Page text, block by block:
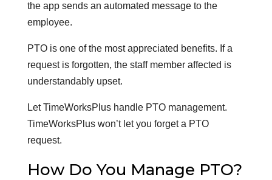
the app sends an automated message to the
employee.
PTO is one of the most appreciated benefits. If a
request is forgotten, the staff member affected is
understandably upset.
Let TimeWorksPlus handle PTO management.
TimeWorksPlus won’t let you forget a PTO
request.
How Do You Manage PTO?